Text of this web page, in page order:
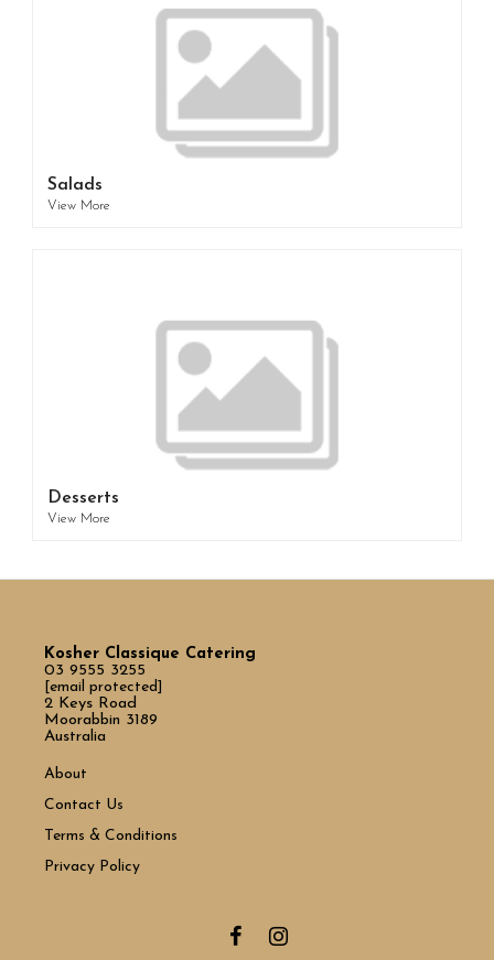
Salads
View More
Desserts
View More
Kosher Classique Catering
03 9555 3255
[email protected]
2 Keys Road
Moorabbin 3189
Australia
About
Contact Us
Terms & Conditions
Privacy Policy